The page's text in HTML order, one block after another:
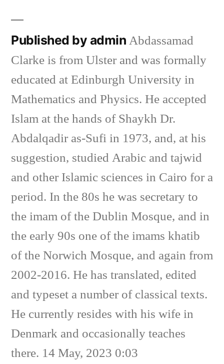
Published by admin Abdassamad
Clarke is from Ulster and was formally
educated at Edinburgh University in
Mathematics and Physics. He accepted
Islam at the hands of Shaykh Dr.
Abdalqadir as-Sufi in 1973, and, at his
suggestion, studied Arabic and tajwid
and other Islamic sciences in Cairo for a
period. In the 80s he was secretary to
the imam of the Dublin Mosque, and in
the early 90s one of the imams khatib
of the Norwich Mosque, and again from
2002-2016. He has translated, edited
and typeset a number of classical texts.
He currently resides with his wife in
Denmark and occasionally teaches
there. 14 May, 2023 0:03